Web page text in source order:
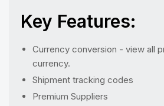
Key Features:
Currency conversion - view all
currency.
Shipment tracking codes
Premium Suppliers